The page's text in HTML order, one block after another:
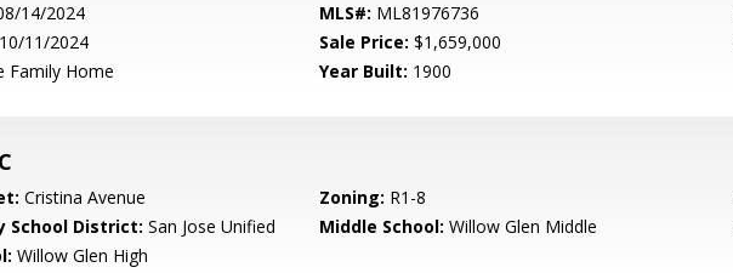
14/2024 MLS#: ML81976736
10/11/2024 Sale Price: $1,659,000
Family Home Year Built: 1900
Cristina Avenue Zoning: R1-8
School District: San Jose Unified Middle School: Willow Glen Middle
Willow Glen High